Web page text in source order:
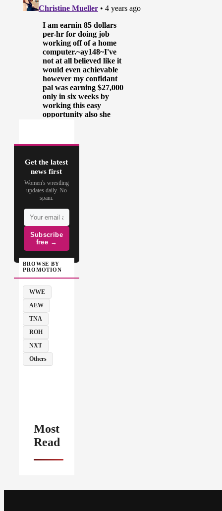
Get the latest
news first
Women's wrestling
updates daily. No
spam.
Subscribe
free →
BROWSE BY
PROMOTION
WWE
AEW
TNA
ROH
NXT
Others
Most
Read